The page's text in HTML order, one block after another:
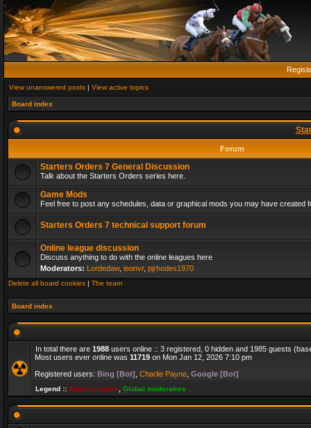
View unanswered posts | View active topics
Board index
Forum
Starters Orders 7 General Discussion
Talk about the Starters Orders series here.
Game Mods
Feel free to post any schedules, data or graphical mods you may have created
Starters Orders 7 technical support forum
Online league discussion
Discuss anything to do with the online leagues here
Moderators: Lordedaw, leonvr, pjrhodes1970
Delete all board cookies | The team
Board index
In total there are 1988 users online :: 3 registered, 0 hidden and 1985 guests
Most users ever online was 11719 on Mon Jan 12, 2026 7:10 pm
Registered users: Bing [Bot] Charlie Payne Google [Bot]
Legend :: Administrators Global moderators